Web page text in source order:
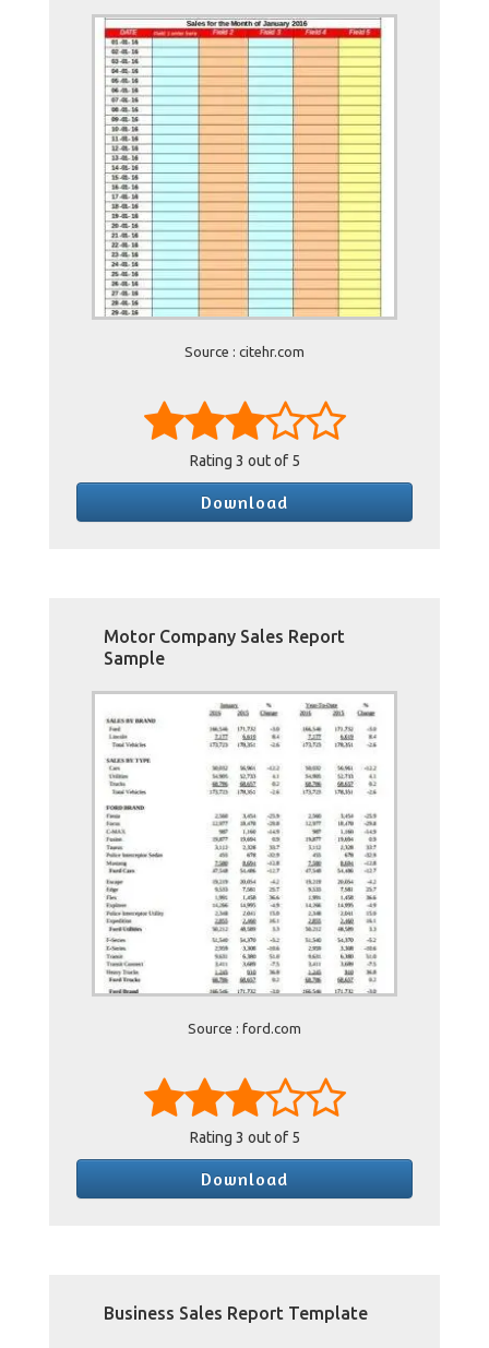
Source : citehr.com
Rating 3 out of 5
Download
Motor Company Sales Report
Sample
Source : ford.com
Rating 3 out of 5
Download
Business Sales Report Template